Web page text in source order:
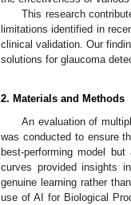
This research
limitations identified in
clinical validation. Our
solutions for glaucoma
2. Materials and Methods
An evaluation of
was conducted to ensure
best-performing model
curves provided insights
genuine learning rather
use of AI for Biological